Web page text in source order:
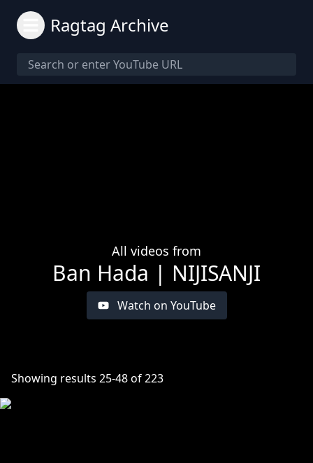
Ragtag Archive
All videos from
Ban Hada | NIJISANJI
Watch on YouTube
Showing results 25-48of223